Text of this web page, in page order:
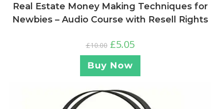
Real Estate Money Making Techniques for
Newbies – Audio Course with Resell Rights
£10.00 £5.05
Buy Now